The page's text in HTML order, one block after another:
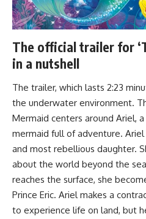
The official trailer for
in a nutshell
The trailer, which lasts 2:23
the underwater environment.
Mermaid centers around Ariel,
mermaid full of adventure. Ariel
and most rebellious daughter.
about the world beyond the
reaches the surface, she
Prince Eric. Ariel makes a
to experience life on land, but